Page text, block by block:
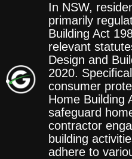
In NSW,
primarily
Building Act
relevant
Design and
2020.
consumer
Home Building
safeguard
contractor
building
adhere to